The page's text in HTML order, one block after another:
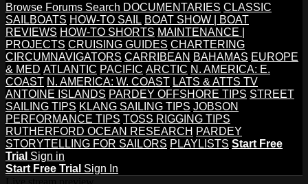
Browse Forums Search DOCUMENTARIES CLASSIC
SAILBOATS HOW-TO SAIL BOAT SHOW | BOAT
REVIEWS HOW-TO SHORTS MAINTENANCE |
PROJECTS CRUISING GUIDES CHARTERING
CIRCUMNAVIGATORS CARRIBEAN BAHAMAS EUROPE
& MED ATLANTIC PACIFIC ARCTIC N. AMERICA: E.
COAST N. AMERICA: W. COAST LATS & ATTS TV
ANTOINE ISLANDS PARDEY OFFSHORE TIPS STREET
SAILING TIPS KLANG SAILING TIPS JOBSON
PERFORMANCE TIPS TOSS RIGGING TIPS
RUTHERFORD OCEAN RESEARCH PARDEY
STORYTELLING FOR SAILORS PLAYLISTS Start Free
Trial Sign in
Start Free Trial Sign In